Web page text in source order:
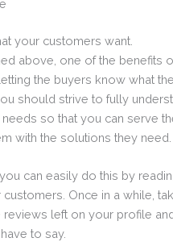
your customers want.
above, one of the benefits
the buyers know what
should strive to fully
needs so that you can serve
with the solutions they need.
can easily do this by
Once in a while,
reviews left on your profile
to say.